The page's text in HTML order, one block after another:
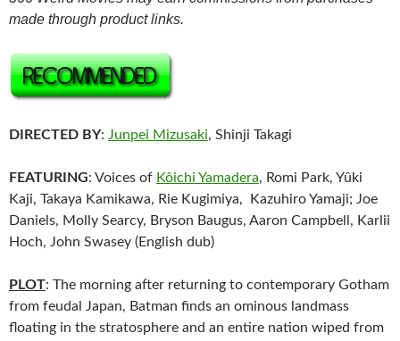
made through product links.
DIRECTED BY: Junpei Mizusaki, Shinji Takagi
FEATURING: Voices of Kôichi Yamadera, Romi Park, Yûki
Kaji, Takaya Kamikawa, Rie Kugimiya, Kazuhiro Yamaji; Joe
Daniels, Molly Searcy, Bryson Baugus, Aaron Campbell, Karlii
Hoch, John Swasey (English dub)
PLOT: The morning after returning to contemporary Gotham
from feudal Japan, Batman finds an ominous landmass
floating in the stratosphere and an entire nation wiped from